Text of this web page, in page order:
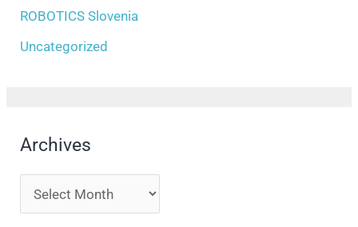
ROBOTICS Slovenia
Uncategorized
Archives